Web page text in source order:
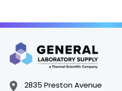
2835 Preston Avenue